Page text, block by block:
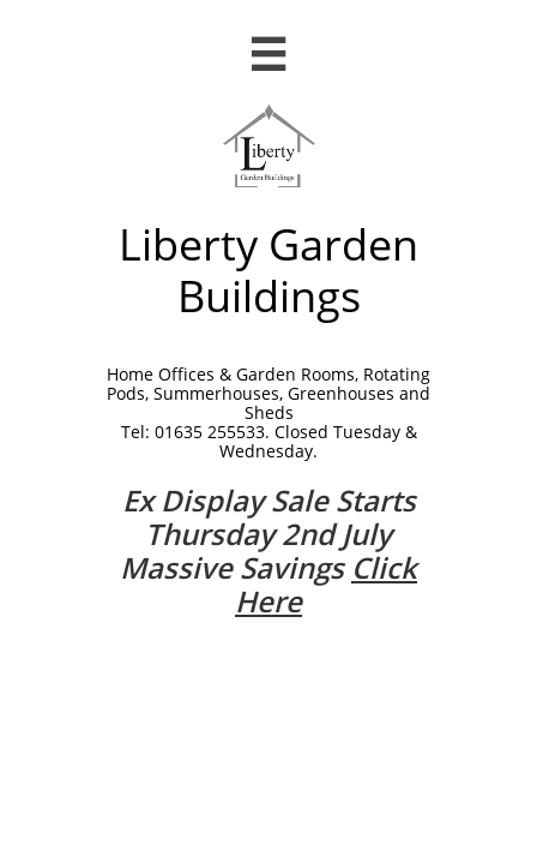

Liberty Garden
Buildings
Home Offices & Garden Rooms, Rotating
Pods, Summerhouses, Greenhouses and
Sheds
Tel: 01635 255533. Closed Tuesday &
Wednesday.
Ex Display Sale Starts
Thursday 2nd July
Massive Savings Click
Here